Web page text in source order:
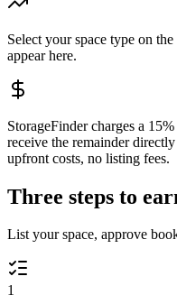
Select your space type on
appear here.
StorageFinder charges a 15%
receive the remainder
upfront costs, no listing fees.
Three steps to
List your space, approve
1